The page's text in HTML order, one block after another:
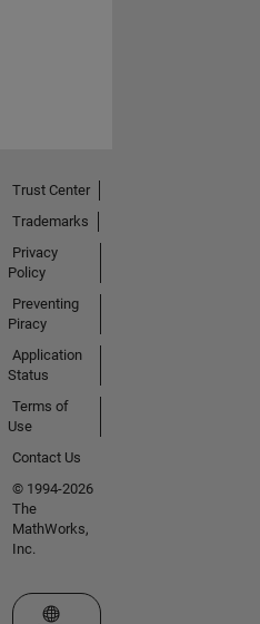
Trust Center
Trademarks
Privacy
Policy
Preventing
Piracy
Application
Status
Terms of
Use
Contact Us
© 1994-2026
The
MathWorks,
Inc.
Select a Web Site